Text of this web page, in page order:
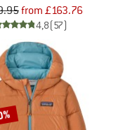
from £163.76
4,8(57)